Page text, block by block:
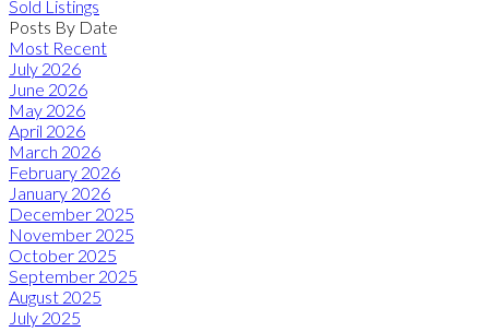
Sold Listings
Posts By Date
Most Recent
July 2026
June 2026
May 2026
April 2026
March 2026
February 2026
January 2026
December 2025
November 2025
October 2025
September 2025
August 2025
July 2025